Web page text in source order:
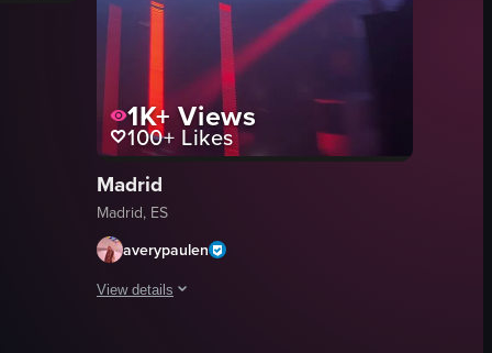
posing, a bar area, and people enjoying drinks and food.
1K+Views
100+ Likes
Madrid
Madrid, ES
averypaulen
View details